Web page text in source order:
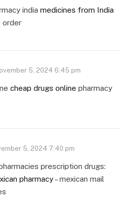
india medicines from India
order
5, 2024 6:45 pm
cheap drugs online pharmacy
5, 2024 7:40 pm
prescription drugs:
pharmacy– mexican mail